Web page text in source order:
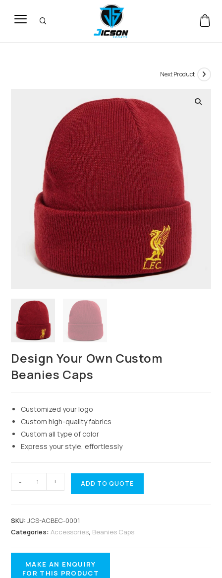
Next Product
Design Your Own Custom
Beanies Caps
Customized your logo
Custom high-quality fabrics
Custom all type of color
Express your style, effortlessly
- + ADD TO QUOTE
SKU:JCS-ACBEC-0001
Categories:Accessories, Beanies Caps